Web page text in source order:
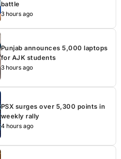
battle
3 hours ago
Punjab announces 5,000 laptops
for AJK students
3 hours ago
PSX surges over 5,300 points in
weekly rally
4 hours ago